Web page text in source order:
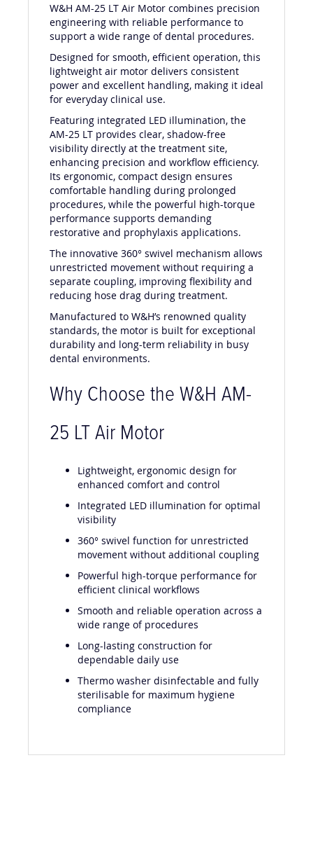
W&H AM-25 LT Air Motor combines precision
engineering with reliable performance to
support a wide range of dental procedures.
Designed for smooth, efficient operation, this
lightweight air motor delivers consistent
power and excellent handling, making it ideal
for everyday clinical use.
Featuring integrated LED illumination, the
AM-25 LT provides clear, shadow-free
visibility directly at the treatment site,
enhancing precision and workflow efficiency.
Its ergonomic, compact design ensures
comfortable handling during prolonged
procedures, while the powerful high-torque
performance supports demanding
restorative and prophylaxis applications.
The innovative 360° swivel mechanism allows
unrestricted movement without requiring a
separate coupling, improving flexibility and
reducing hose drag during treatment.
Manufactured to W&H’s renowned quality
standards, the motor is built for exceptional
durability and long-term reliability in busy
dental environments.
Why Choose the W&H AM-
25 LT Air Motor
Lightweight, ergonomic design for
enhanced comfort and control
Integrated LED illumination for optimal
visibility
360° swivel function for unrestricted
movement without additional coupling
Powerful high-torque performance for
efficient clinical workflows
Smooth and reliable operation across a
wide range of procedures
Long-lasting construction for
dependable daily use
Thermo washer disinfectable and fully
sterilisable for maximum hygiene
compliance